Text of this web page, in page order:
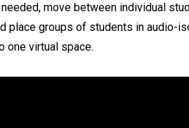
move between individual
place groups of students in audio-
one virtual space.